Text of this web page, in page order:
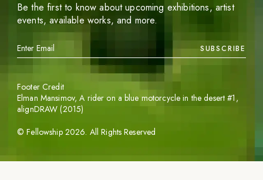
Be the first to know about upcoming exhibitions, artist
events, available works, and more.
SUBSCRIBE
©Fellowship 2026. All Rights Reserved
Footer Credit
Elman Mansimov,A rider on a blue motorcycle in the desert #1 ,
alignDRAW (2015)